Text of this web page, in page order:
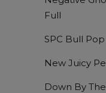
Full
SPC Bull
New Juicy
Down By